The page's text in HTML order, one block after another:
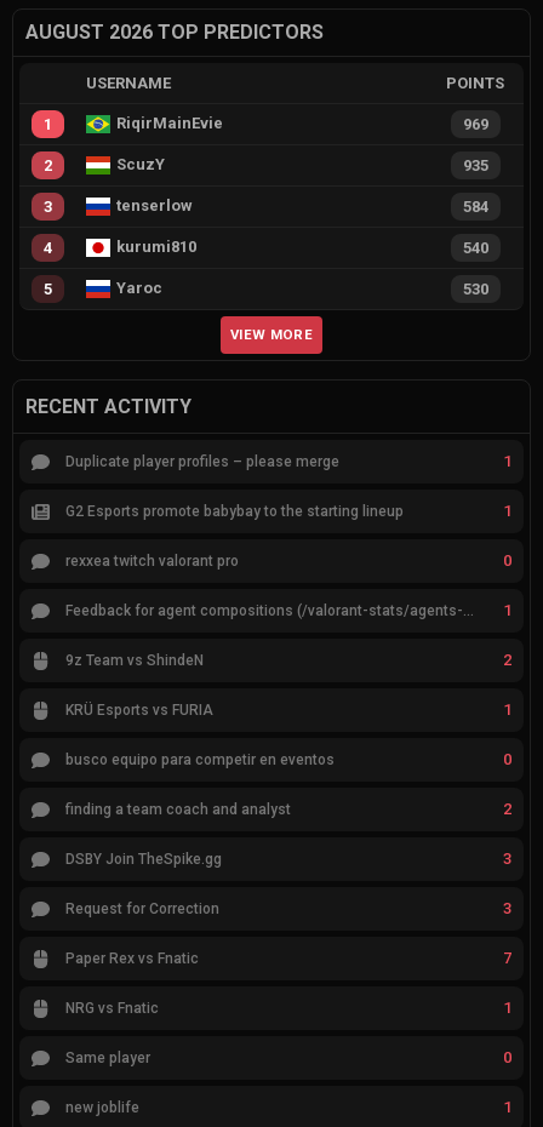
AUGUST 2026 TOP PREDICTORS
USERNAME POINTS
1 RiqirMainEvie 969
2 ScuzY 935
3 tenserlow 584
4 kurumi810 540
5 Yaroc 530
VIEW MORE
RECENT ACTIVITY
Duplicate player profiles – please merge 1
G2 Esports promote babybay to the starting lineup 1
rexxea twitch valorant pro 0
Feedback for agent compositions (/valorant-stats/agents-compositions) 1
9z Team vs ShindeN 2
KRÜ Esports vs FURIA 1
busco equipo para competir en eventos 0
finding a team coach and analyst 2
DSBY Join TheSpike.gg 3
Request for Correction 3
Paper Rex vs Fnatic 7
NRG vs Fnatic 1
Same player 0
new joblife 1